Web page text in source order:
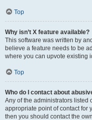
Top
Why isn’t X feature available?
This software was written by
believe a feature needs to be
where you can upvote existing
Top
Who do I contact about
Any of the administrators listed
appropriate point of contact for
then you should contact the